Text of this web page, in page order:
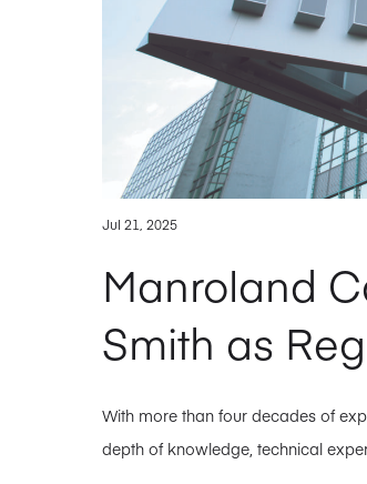
Jul 21, 2025
Manroland
Smith as
With more than four decades of
depth of knowledge, technical